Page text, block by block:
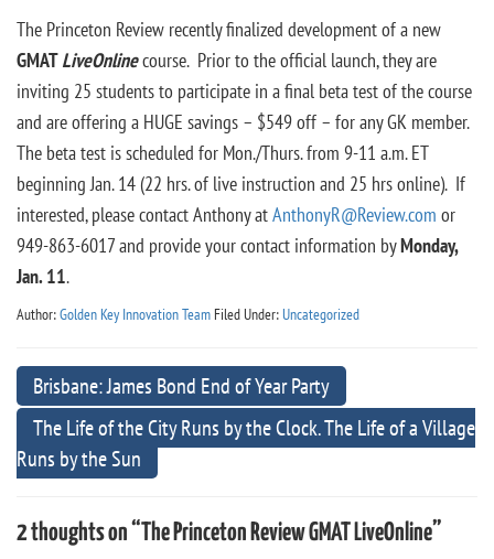
The Princeton Review recently finalized development of a new
GMATLiveOnlinecourse. Prior to the official launch, they are
inviting 25 students to participate in a final beta test of the course
and are offering a HUGE savings – $549 off – for any GK member.
The beta test is scheduled for Mon./Thurs. from 9-11 a.m. ET
beginning Jan. 14 (22 hrs. of live instruction and 25 hrs online). If
interested, please contact Anthony atAnthonyR@Review.com or
949-863-6017 and provide your contact information byMonday,
Jan. 11.
Author:Golden Key Innovation Team Filed Under: Uncategorized
Brisbane: James Bond End of Year Party
The Life of the City Runs by the Clock. The Life of a Village
Runs by the Sun
2 thoughts on “The Princeton Review GMAT LiveOnline”